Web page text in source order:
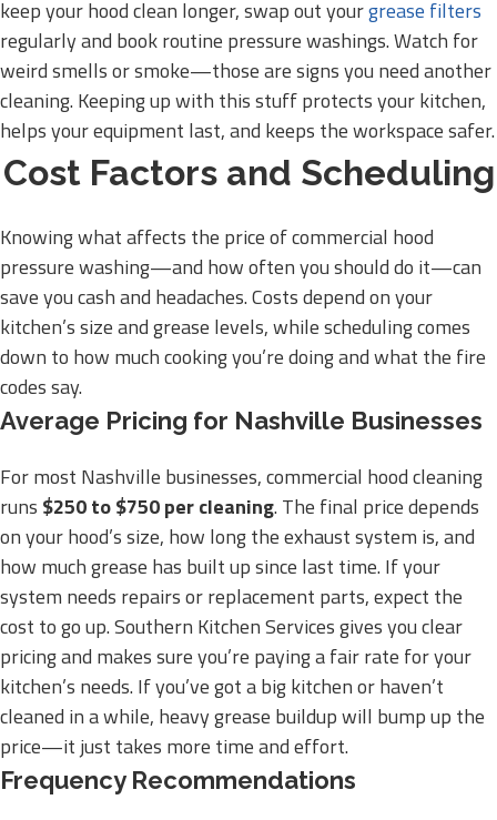
keep your hood clean longer, swap out yourgrease filters
regularly and book routine pressure washings. Watch for
weird smells or smoke—those are signs you need another
cleaning. Keeping up with this stuff protects your kitchen,
helps your equipment last, and keeps the workspace safer.
Cost Factors and Scheduling
Knowing what affects the price of commercial hood
pressure washing—and how often you should do it—can
save you cash and headaches. Costs depend on your
kitchen’s size and grease levels, while scheduling comes
down to how much cooking you’re doing and what the fire
codes say.
Average Pricing for Nashville Businesses
For most Nashville businesses, commercial hood cleaning
runs $250 to $750 per cleaning. The final price depends
on your hood’s size, how long the exhaust system is, and
how much grease has built up since last time. If your
system needs repairs or replacement parts, expect the
cost to go up. Southern Kitchen Services gives you clear
pricing and makes sure you’re paying a fair rate for your
kitchen’s needs. If you’ve got a big kitchen or haven’t
cleaned in a while, heavy grease buildup will bump up the
price—it just takes more time and effort.
Frequency Recommendations